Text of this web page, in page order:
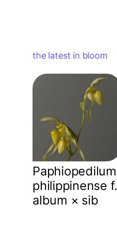
the latest in bloom
Paphiopedilum
philippinense f.
album × sib